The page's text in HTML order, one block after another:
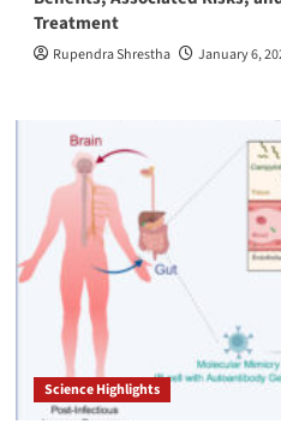
Treatment
Rupendra Shrestha January 6,
Science Highlights